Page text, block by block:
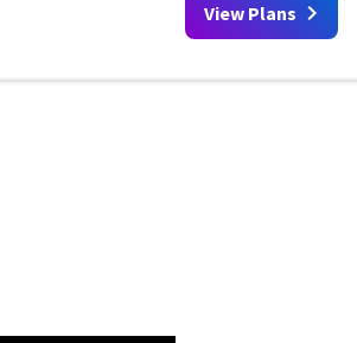
View Plans